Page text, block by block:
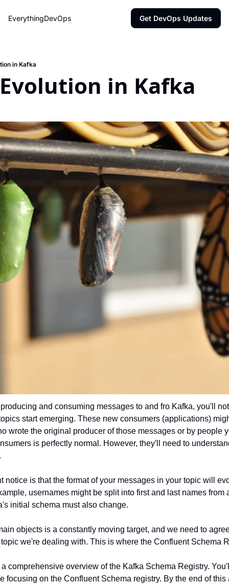
EverythingDevOps Get DevOps Updates
in Kafka
in Kafka
and consuming messages to and fro Kafka, you'll
start emerging. These new consumers (applications)
wrote the original producer of those messages or by people
is perfectly normal. However, they'll need to
notice is that the format of your messages in your topic will
usernames might be split into first and last names from
initial schema must also change.
objects is a constantly moving target, and we need to
we're dealing with. This is where the Confluent Schema
comprehensive overview of the Kafka Schema Registry.
focusing on the Confluent Schema registry. By the end of this